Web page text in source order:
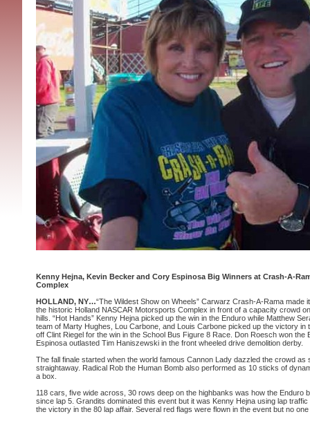
Kenny Hejna, Kevin Becker and Cory Espinosa Big Winners at Crash-A-
Complex
HOLLAND, NY…“The Wildest Show on Wheels” Carwarz Crash-A-Rama made
the historic Holland NASCAR Motorsports Complex in front of a capacity crowd
hills. “Hot Hands” Kenny Hejna picked up the win in the Enduro while Matthew
team of Marty Hughes, Lou Carbone, and Louis Carbone picked up the victory in
off Clint Riegel for the win in the School Bus Figure 8 Race. Don Roesch won the
Espinosa outlasted Tim Haniszewski in the front wheeled drive demolition derby.
The fall finale started when the world famous Cannon Lady dazzled the crowd as
straightaway. Radical Rob the Human Bomb also performed as 10 sticks of
a box.
118 cars, five wide across, 30 rows deep on the highbanks was how the Enduro
since lap 5. Grandits dominated this event but it was Kenny Hejna using lap
the victory in the 80 lap affair. Several red flags were flown in the event but no